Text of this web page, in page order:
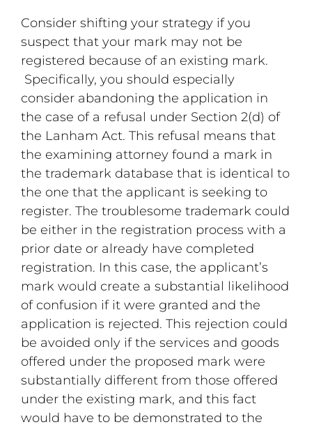
Consider shifting your strategy if you
suspect that your mark may not be
registered because of an existing mark.
Specifically, you should especially
consider abandoning the application in
the case of a refusal under Section 2(d) of
the Lanham Act. This refusal means that
the examining attorney found a mark in
the trademark database that is identical to
the one that the applicant is seeking to
register. The troublesome trademark could
be either in the registration process with a
prior date or already have completed
registration. In this case, the applicant’s
mark would create a substantial likelihood
of confusion if it were granted and the
application is rejected. This rejection could
be avoided only if the services and goods
offered under the proposed mark were
substantially different from those offered
under the existing mark, and this fact
would have to be demonstrated to the